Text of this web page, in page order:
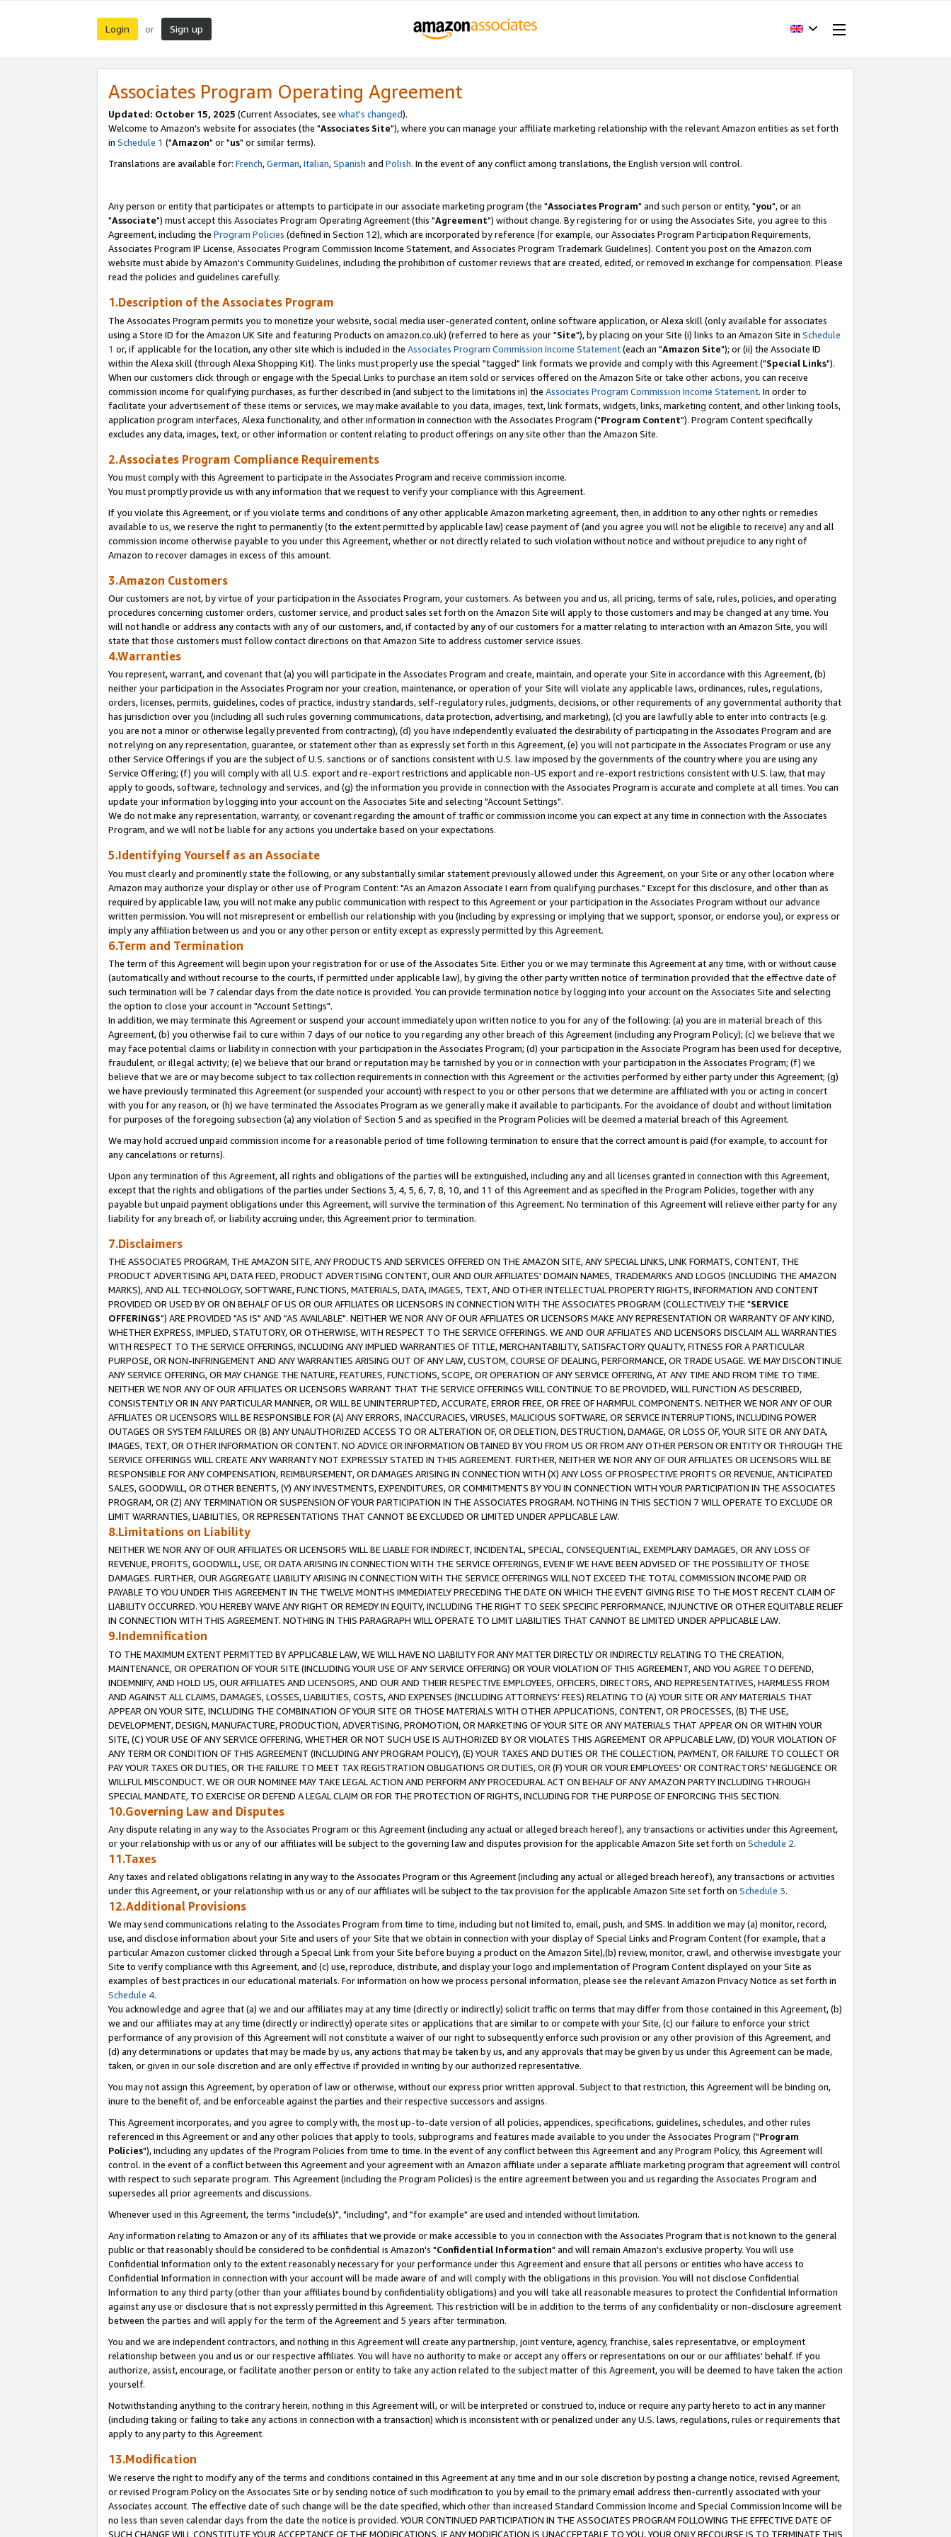
Login or Sign up
Associates Program Operating Agreement
Updated: October 15, 2025 (Current Associates, see what's changed).
Welcome to Amazon's website for associates (the "Associates Site"), where you can manage your affiliate marketing relationship with the relevant Amazon entities as set forth
in Schedule 1 ("Amazon" or "us" or similar terms).
Translations are available for: French,German,Italian,Spanish and Polish. In the event of any conflict among translations, the English version will control.
Any person or entity that participates or attempts to participate in our associate marketing program (the "Associates Program" and such person or entity, "you", or an
"Associate") must accept this Associates Program Operating Agreement (this "Agreement") without change. By registering for or using the Associates Site, you agree to this
Agreement, including the Program Policies (defined in Section 12), which are incorporated by reference (for example, our Associates Program Participation Requirements,
Associates Program IP License, Associates Program Commission Income Statement, and Associates Program Trademark Guidelines). Content you post on the Amazon.com
website must abide by Amazon's Community Guidelines, including the prohibition of customer reviews that are created, edited, or removed in exchange for compensation. Please
read the policies and guidelines carefully.
1.Description of the Associates Program
The Associates Program permits you to monetize your website, social media user-generated content, online software application, or Alexa skill (only available for associates
using a Store ID for the Amazon UK Site and featuring Products on amazon.co.uk) (referred to here as your "Site"), by placing on your Site (i) links to an Amazon Site in Schedule
1 or, if applicable for the location, any other site which is included in the Associates Program Commission Income Statement(each an "Amazon Site"); or (ii) the Associate ID
within the Alexa skill (through Alexa Shopping Kit). The links must properly use the special "tagged" link formats we provide and comply with this Agreement ("Special Links").
When our customers click through or engage with the Special Links to purchase an item sold or services offered on the Amazon Site or take other actions, you can receive
commission income for qualifying purchases, as further described in (and subject to the limitations in) the Associates Program Commission Income Statement. In order to
facilitate your advertisement of these items or services, we may make available to you data, images, text, link formats, widgets, links, marketing content, and other linking tools,
application program interfaces, Alexa functionality, and other information in connection with the Associates Program ("Program Content"). Program Content specifically
excludes any data, images, text, or other information or content relating to product offerings on any site other than the Amazon Site.
2.Associates Program Compliance Requirements
You must comply with this Agreement to participate in the Associates Program and receive commission income.
You must promptly provide us with any information that we request to verify your compliance with this Agreement.
If you violate this Agreement, or if you violate terms and conditions of any other applicable Amazon marketing agreement, then, in addition to any other rights or remedies
available to us, we reserve the right to permanently (to the extent permitted by applicable law) cease payment of (and you agree you will not be eligible to receive) any and all
commission income otherwise payable to you under this Agreement, whether or not directly related to such violation without notice and without prejudice to any right of
Amazon to recover damages in excess of this amount.
3.Amazon Customers
Our customers are not, by virtue of your participation in the Associates Program, your customers. As between you and us, all pricing, terms of sale, rules, policies, and operating
procedures concerning customer orders, customer service, and product sales set forth on the Amazon Site will apply to those customers and may be changed at any time. You
will not handle or address any contacts with any of our customers, and, if contacted by any of our customers for a matter relating to interaction with an Amazon Site, you will
state that those customers must follow contact directions on that Amazon Site to address customer service issues.
4.Warranties
You represent, warrant, and covenant that (a) you will participate in the Associates Program and create, maintain, and operate your Site in accordance with this Agreement, (b)
neither your participation in the Associates Program nor your creation, maintenance, or operation of your Site will violate any applicable laws, ordinances, rules, regulations,
orders, licenses, permits, guidelines, codes of practice, industry standards, self-regulatory rules, judgments, decisions, or other requirements of any governmental authority that
has jurisdiction over you (including all such rules governing communications, data protection, advertising, and marketing), (c) you are lawfully able to enter into contracts (e.g.
you are not a minor or otherwise legally prevented from contracting), (d) you have independently evaluated the desirability of participating in the Associates Program and are
not relying on any representation, guarantee, or statement other than as expressly set forth in this Agreement, (e) you will not participate in the Associates Program or use any
other Service Offerings if you are the subject of U.S. sanctions or of sanctions consistent with U.S. law imposed by the governments of the country where you are using any
Service Offering; (f) you will comply with all U.S. export and re-export restrictions and applicable non-US export and re-export restrictions consistent with U.S. law, that may
apply to goods, software, technology and services, and (g) the information you provide in connection with the Associates Program is accurate and complete at all times. You can
update your information by logging into your account on the Associates Site and selecting "Account Settings".
We do not make any representation, warranty, or covenant regarding the amount of traffic or commission income you can expect at any time in connection with the Associates
Program, and we will not be liable for any actions you undertake based on your expectations.
5.Identifying Yourself as an Associate
You must clearly and prominently state the following, or any substantially similar statement previously allowed under this Agreement, on your Site or any other location where
Amazon may authorize your display or other use of Program Content: "As an Amazon Associate I earn from qualifying purchases." Except for this disclosure, and other than as
required by applicable law, you will not make any public communication with respect to this Agreement or your participation in the Associates Program without our advance
written permission. You will not misrepresent or embellish our relationship with you (including by expressing or implying that we support, sponsor, or endorse you), or express or
imply any affiliation between us and you or any other person or entity except as expressly permitted by this Agreement.
6.Term and Termination
The term of this Agreement will begin upon your registration for or use of the Associates Site. Either you or we may terminate this Agreement at any time, with or without cause
(automatically and without recourse to the courts, if permitted under applicable law), by giving the other party written notice of termination provided that the effective date of
such termination will be 7 calendar days from the date notice is provided. You can provide termination notice by logging into your account on the Associates Site and selecting
the option to close your account in "Account Settings".
In addition, we may terminate this Agreement or suspend your account immediately upon written notice to you for any of the following: (a) you are in material breach of this
Agreement, (b) you otherwise fail to cure within 7 days of our notice to you regarding any other breach of this Agreement (including any Program Policy); (c) we believe that we
may face potential claims or liability in connection with your participation in the Associates Program; (d) your participation in the Associate Program has been used for deceptive,
fraudulent, or illegal activity; (e) we believe that our brand or reputation may be tarnished by you or in connection with your participation in the Associates Program; (f) we
believe that we are or may become subject to tax collection requirements in connection with this Agreement or the activities performed by either party under this Agreement; (g)
we have previously terminated this Agreement (or suspended your account) with respect to you or other persons that we determine are affiliated with you or acting in concert
with you for any reason, or (h) we have terminated the Associates Program as we generally make it available to participants. For the avoidance of doubt and without limitation
for purposes of the foregoing subsection (a) any violation of Section 5 and as specified in the Program Policies will be deemed a material breach of this Agreement.
We may hold accrued unpaid commission income for a reasonable period of time following termination to ensure that the correct amount is paid (for example, to account for
any cancelations or returns).
Upon any termination of this Agreement, all rights and obligations of the parties will be extinguished, including any and all licenses granted in connection with this Agreement,
except that the rights and obligations of the parties under Sections 3, 4, 5, 6, 7, 8, 10, and 11 of this Agreement and as specified in the Program Policies, together with any
payable but unpaid payment obligations under this Agreement, will survive the termination of this Agreement. No termination of this Agreement will relieve either party for any
liability for any breach of, or liability accruing under, this Agreement prior to termination.
7.Disclaimers
THE ASSOCIATES PROGRAM, THE AMAZON SITE, ANY PRODUCTS AND SERVICES OFFERED ON THE AMAZON SITE, ANY SPECIAL LINKS, LINK FORMATS, CONTENT, THE
PRODUCT ADVERTISING API, DATA FEED, PRODUCT ADVERTISING CONTENT, OUR AND OUR AFFILIATES' DOMAIN NAMES, TRADEMARKS AND LOGOS (INCLUDING THE AMAZON
MARKS), AND ALL TECHNOLOGY, SOFTWARE, FUNCTIONS, MATERIALS, DATA, IMAGES, TEXT, AND OTHER INTELLECTUAL PROPERTY RIGHTS, INFORMATION AND CONTENT
PROVIDED OR USED BY OR ON BEHALF OF US OR OUR AFFILIATES OR LICENSORS IN CONNECTION WITH THE ASSOCIATES PROGRAM (COLLECTIVELY THE "SERVICE
OFFERINGS") ARE PROVIDED "AS IS" AND "AS AVAILABLE". NEITHER WE NOR ANY OF OUR AFFILIATES OR LICENSORS MAKE ANY REPRESENTATION OR WARRANTY OF ANY KIND,
WHETHER EXPRESS, IMPLIED, STATUTORY, OR OTHERWISE, WITH RESPECT TO THE SERVICE OFFERINGS. WE AND OUR AFFILIATES AND LICENSORS DISCLAIM ALL WARRANTIES
WITH RESPECT TO THE SERVICE OFFERINGS, INCLUDING ANY IMPLIED WARRANTIES OF TITLE, MERCHANTABILITY, SATISFACTORY QUALITY, FITNESS FOR A PARTICULAR
PURPOSE, OR NON-INFRINGEMENT AND ANY WARRANTIES ARISING OUT OF ANY LAW, CUSTOM, COURSE OF DEALING, PERFORMANCE, OR TRADE USAGE. WE MAY DISCONTINUE
ANY SERVICE OFFERING, OR MAY CHANGE THE NATURE, FEATURES, FUNCTIONS, SCOPE, OR OPERATION OF ANY SERVICE OFFERING, AT ANY TIME AND FROM TIME TO TIME.
NEITHER WE NOR ANY OF OUR AFFILIATES OR LICENSORS WARRANT THAT THE SERVICE OFFERINGS WILL CONTINUE TO BE PROVIDED, WILL FUNCTION AS DESCRIBED,
CONSISTENTLY OR IN ANY PARTICULAR MANNER, OR WILL BE UNINTERRUPTED, ACCURATE, ERROR FREE, OR FREE OF HARMFUL COMPONENTS. NEITHER WE NOR ANY OF OUR
AFFILIATES OR LICENSORS WILL BE RESPONSIBLE FOR (A) ANY ERRORS, INACCURACIES, VIRUSES, MALICIOUS SOFTWARE, OR SERVICE INTERRUPTIONS, INCLUDING POWER
OUTAGES OR SYSTEM FAILURES OR (B) ANY UNAUTHORIZED ACCESS TO OR ALTERATION OF, OR DELETION, DESTRUCTION, DAMAGE, OR LOSS OF, YOUR SITE OR ANY DATA,
IMAGES, TEXT, OR OTHER INFORMATION OR CONTENT. NO ADVICE OR INFORMATION OBTAINED BY YOU FROM US OR FROM ANY OTHER PERSON OR ENTITY OR THROUGH THE
SERVICE OFFERINGS WILL CREATE ANY WARRANTY NOT EXPRESSLY STATED IN THIS AGREEMENT. FURTHER, NEITHER WE NOR ANY OF OUR AFFILIATES OR LICENSORS WILL BE
RESPONSIBLE FOR ANY COMPENSATION, REIMBURSEMENT, OR DAMAGES ARISING IN CONNECTION WITH (X) ANY LOSS OF PROSPECTIVE PROFITS OR REVENUE, ANTICIPATED
SALES, GOODWILL, OR OTHER BENEFITS, (Y) ANY INVESTMENTS, EXPENDITURES, OR COMMITMENTS BY YOU IN CONNECTION WITH YOUR PARTICIPATION IN THE ASSOCIATES
PROGRAM, OR (Z) ANY TERMINATION OR SUSPENSION OF YOUR PARTICIPATION IN THE ASSOCIATES PROGRAM. NOTHING IN THIS SECTION 7 WILL OPERATE TO EXCLUDE OR
LIMIT WARRANTIES, LIABILITIES, OR REPRESENTATIONS THAT CANNOT BE EXCLUDED OR LIMITED UNDER APPLICABLE LAW.
8.Limitations on Liability
NEITHER WE NOR ANY OF OUR AFFILIATES OR LICENSORS WILL BE LIABLE FOR INDIRECT, INCIDENTAL, SPECIAL, CONSEQUENTIAL, EXEMPLARY DAMAGES, OR ANY LOSS OF
REVENUE, PROFITS, GOODWILL, USE, OR DATA ARISING IN CONNECTION WITH THE SERVICE OFFERINGS, EVEN IF WE HAVE BEEN ADVISED OF THE POSSIBILITY OF THOSE
DAMAGES. FURTHER, OUR AGGREGATE LIABILITY ARISING IN CONNECTION WITH THE SERVICE OFFERINGS WILL NOT EXCEED THE TOTAL COMMISSION INCOME PAID OR
PAYABLE TO YOU UNDER THIS AGREEMENT IN THE TWELVE MONTHS IMMEDIATELY PRECEDING THE DATE ON WHICH THE EVENT GIVING RISE TO THE MOST RECENT CLAIM OF
LIABILITY OCCURRED. YOU HEREBY WAIVE ANY RIGHT OR REMEDY IN EQUITY, INCLUDING THE RIGHT TO SEEK SPECIFIC PERFORMANCE, INJUNCTIVE OR OTHER EQUITABLE RELIEF
IN CONNECTION WITH THIS AGREEMENT. NOTHING IN THIS PARAGRAPH WILL OPERATE TO LIMIT LIABILITIES THAT CANNOT BE LIMITED UNDER APPLICABLE LAW.
9.Indemnification
TO THE MAXIMUM EXTENT PERMITTED BY APPLICABLE LAW, WE WILL HAVE NO LIABILITY FOR ANY MATTER DIRECTLY OR INDIRECTLY RELATING TO THE CREATION,
MAINTENANCE, OR OPERATION OF YOUR SITE (INCLUDING YOUR USE OF ANY SERVICE OFFERING) OR YOUR VIOLATION OF THIS AGREEMENT, AND YOU AGREE TO DEFEND,
INDEMNIFY, AND HOLD US, OUR AFFILIATES AND LICENSORS, AND OUR AND THEIR RESPECTIVE EMPLOYEES, OFFICERS, DIRECTORS, AND REPRESENTATIVES, HARMLESS FROM
AND AGAINST ALL CLAIMS, DAMAGES, LOSSES, LIABILITIES, COSTS, AND EXPENSES (INCLUDING ATTORNEYS' FEES) RELATING TO (A) YOUR SITE OR ANY MATERIALS THAT
APPEAR ON YOUR SITE, INCLUDING THE COMBINATION OF YOUR SITE OR THOSE MATERIALS WITH OTHER APPLICATIONS, CONTENT, OR PROCESSES, (B) THE USE,
DEVELOPMENT, DESIGN, MANUFACTURE, PRODUCTION, ADVERTISING, PROMOTION, OR MARKETING OF YOUR SITE OR ANY MATERIALS THAT APPEAR ON OR WITHIN YOUR
SITE, (C) YOUR USE OF ANY SERVICE OFFERING, WHETHER OR NOT SUCH USE IS AUTHORIZED BY OR VIOLATES THIS AGREEMENT OR APPLICABLE LAW, (D) YOUR VIOLATION OF
ANY TERM OR CONDITION OF THIS AGREEMENT (INCLUDING ANY PROGRAM POLICY), (E) YOUR TAXES AND DUTIES OR THE COLLECTION, PAYMENT, OR FAILURE TO COLLECT OR
PAY YOUR TAXES OR DUTIES, OR THE FAILURE TO MEET TAX REGISTRATION OBLIGATIONS OR DUTIES, OR (F) YOUR OR YOUR EMPLOYEES' OR CONTRACTORS' NEGLIGENCE OR
WILLFUL MISCONDUCT. WE OR OUR NOMINEE MAY TAKE LEGAL ACTION AND PERFORM ANY PROCEDURAL ACT ON BEHALF OF ANY AMAZON PARTY INCLUDING THROUGH
SPECIAL MANDATE, TO EXERCISE OR DEFEND A LEGAL CLAIM OR FOR THE PROTECTION OF RIGHTS, INCLUDING FOR THE PURPOSE OF ENFORCING THIS SECTION.
10.Governing Law and Disputes
Any dispute relating in any way to the Associates Program or this Agreement (including any actual or alleged breach hereof), any transactions or activities under this Agreement,
or your relationship with us or any of our affiliates will be subject to the governing law and disputes provision for the applicable Amazon Site set forth on Schedule 2.
11.Taxes
Any taxes and related obligations relating in any way to the Associates Program or this Agreement (including any actual or alleged breach hereof), any transactions or activities
under this Agreement, or your relationship with us or any of our affiliates will be subject to the tax provision for the applicable Amazon Site set forth on Schedule 3.
12.Additional Provisions
We may send communications relating to the Associates Program from time to time, including but not limited to, email, push, and SMS. In addition we may (a) monitor, record,
use, and disclose information about your Site and users of your Site that we obtain in connection with your display of Special Links and Program Content (for example, that a
particular Amazon customer clicked through a Special Link from your Site before buying a product on the Amazon Site),(b) review, monitor, crawl, and otherwise investigate your
Site to verify compliance with this Agreement, and (c) use, reproduce, distribute, and display your logo and implementation of Program Content displayed on your Site as
examples of best practices in our educational materials. For information on how we process personal information, please see the relevant Amazon Privacy Notice as set forth in
Schedule 4.
You acknowledge and agree that (a) we and our affiliates may at any time (directly or indirectly) solicit traffic on terms that may differ from those contained in this Agreement, (b)
we and our affiliates may at any time (directly or indirectly) operate sites or applications that are similar to or compete with your Site, (c) our failure to enforce your strict
performance of any provision of this Agreement will not constitute a waiver of our right to subsequently enforce such provision or any other provision of this Agreement, and
(d) any determinations or updates that may be made by us, any actions that may be taken by us, and any approvals that may be given by us under this Agreement can be made,
taken, or given in our sole discretion and are only effective if provided in writing by our authorized representative.
You may not assign this Agreement, by operation of law or otherwise, without our express prior written approval. Subject to that restriction, this Agreement will be binding on,
inure to the benefit of, and be enforceable against the parties and their respective successors and assigns.
This Agreement incorporates, and you agree to comply with, the most up-to-date version of all policies, appendices, specifications, guidelines, schedules, and other rules
referenced in this Agreement or and any other policies that apply to tools, subprograms and features made available to you under the Associates Program ("Program
Policies"), including any updates of the Program Policies from time to time. In the event of any conflict between this Agreement and any Program Policy, this Agreement will
control. In the event of a conflict between this Agreement and your agreement with an Amazon affiliate under a separate affiliate marketing program that agreement will control
with respect to such separate program. This Agreement (including the Program Policies) is the entire agreement between you and us regarding the Associates Program and
supersedes all prior agreements and discussions.
Whenever used in this Agreement, the terms "include(s)", "including", and "for example" are used and intended without limitation.
Any information relating to Amazon or any of its affiliates that we provide or make accessible to you in connection with the Associates Program that is not known to the general
public or that reasonably should be considered to be confidential is Amazon's "Confidential Information" and will remain Amazon's exclusive property. You will use
Confidential Information only to the extent reasonably necessary for your performance under this Agreement and ensure that all persons or entities who have access to
Confidential Information in connection with your account will be made aware of and will comply with the obligations in this provision. You will not disclose Confidential
Information to any third party (other than your affiliates bound by confidentiality obligations) and you will take all reasonable measures to protect the Confidential Information
against any use or disclosure that is not expressly permitted in this Agreement. This restriction will be in addition to the terms of any confidentiality or non-disclosure agreement
between the parties and will apply for the term of the Agreement and 5 years after termination.
You and we are independent contractors, and nothing in this Agreement will create any partnership, joint venture, agency, franchise, sales representative, or employment
relationship between you and us or our respective affiliates. You will have no authority to make or accept any offers or representations on our or our affiliates' behalf. If you
authorize, assist, encourage, or facilitate another person or entity to take any action related to the subject matter of this Agreement, you will be deemed to have taken the action
yourself.
Notwithstanding anything to the contrary herein, nothing in this Agreement will, or will be interpreted or construed to, induce or require any party hereto to act in any manner
(including taking or failing to take any actions in connection with a transaction) which is inconsistent with or penalized under any U.S. laws, regulations, rules or requirements that
apply to any party to this Agreement.
13.Modification
We reserve the right to modify any of the terms and conditions contained in this Agreement at any time and in our sole discretion by posting a change notice, revised Agreement,
or revised Program Policy on the Associates Site or by sending notice of such modification to you by email to the primary email address then-currently associated with your
Associates account. The effective date of such change will be the date specified, which other than increased Standard Commission Income and Special Commission Income will be
no less than seven calendar days from the date the notice is provided. YOUR CONTINUED PARTICIPATION IN THE ASSOCIATES PROGRAM FOLLOWING THE EFFECTIVE DATE OF
SUCH CHANGE WILL CONSTITUTE YOUR ACCEPTANCE OF THE MODIFICATIONS. IF ANY MODIFICATION IS UNACCEPTABLE TO YOU, YOUR ONLY RECOURSE IS TO TERMINATE THIS